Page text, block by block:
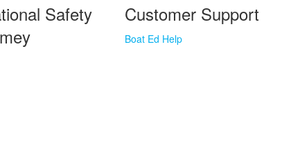
Safety
Customer Support
Boat Ed Help